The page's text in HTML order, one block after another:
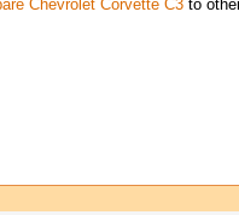
Chevrolet Corvette C3to